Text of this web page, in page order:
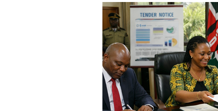
Bridges and Tunnels
Germany Belgium
Zimbabwe Slovakia